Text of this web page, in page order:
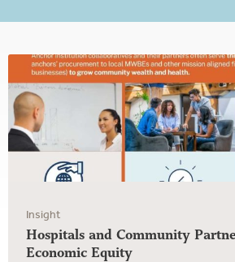
Insight
Hospitals and Community
Economic Equity